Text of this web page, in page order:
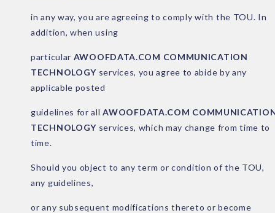
in any way, you are agreeing to comply with the TOU. In
addition, when using
particular AWOOFDATA.COM COMMUNICATION
TECHNOLOGY services, you agree to abide by any
applicable posted
guidelines for allAWOOFDATA.COM
TECHNOLOGY services, which may change from time to
time.
Should you object to any term or condition of the TOU,
any guidelines,
or any subsequent modifications thereto or become